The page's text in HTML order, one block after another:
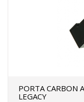
PORTA CARBON
LEGACY